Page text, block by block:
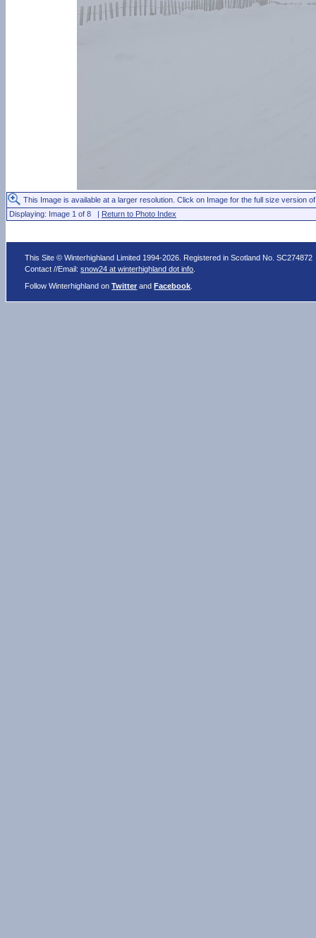
This Image is available at a larger resolution. Click on Image for the full size version
Displaying: Image 1 of 8 | Return to Photo Index
This Site © Winterhighland Limited 1994-2026. Registered in Scotland No. SC274872
Contact //Email:snow24 at winterhighland dot info
Follow Winterhighland onTwitter andFacebook